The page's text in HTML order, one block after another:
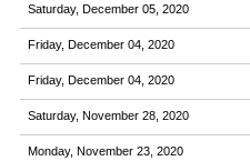
Saturday, December 05, 2020
Friday, December 04, 2020
Friday, December 04, 2020
Saturday, November 28, 2020
Monday, November 23, 2020